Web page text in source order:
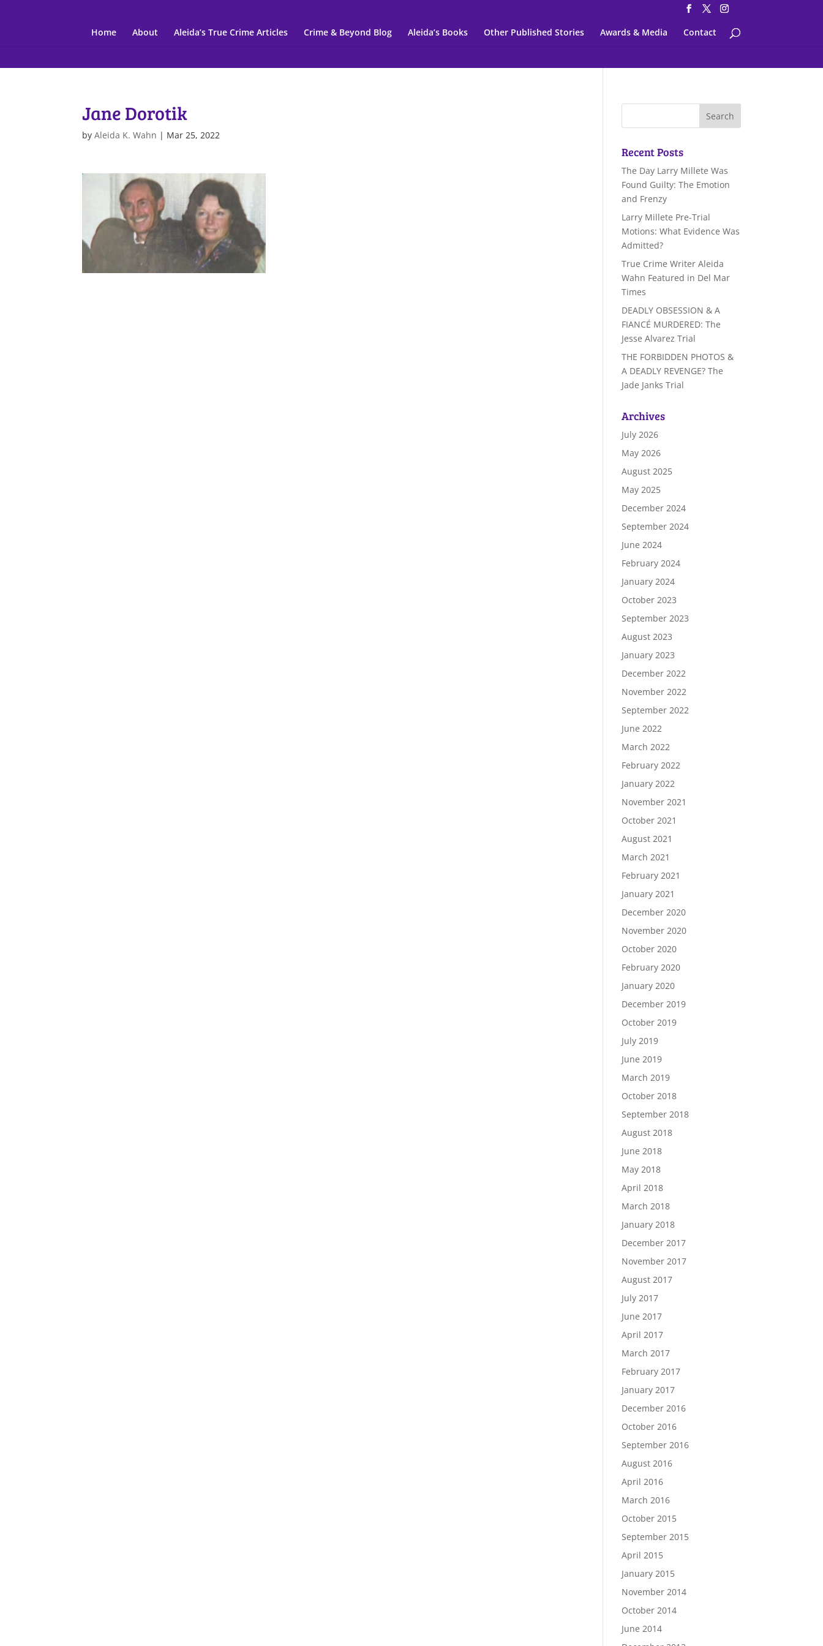
Home About Aleida’s True Crime Articles Crime & Beyond Blog Aleida’s Books Other Published Stories Awards & Media Contact
Jane Dorotik
byAleida K. Wahn | Mar 25, 2022
Recent Posts
The Day Larry Millete Was
Found Guilty: The Emotion
and Frenzy
Larry Millete Pre-Trial
Motions: What Evidence Was
Admitted?
True Crime Writer Aleida
Wahn Featured in Del Mar
Times
DEADLY OBSESSION & A
FIANCÉ MURDERED: The
Jesse Alvarez Trial
THE FORBIDDEN PHOTOS &
A DEADLY REVENGE? The
Jade Janks Trial
Archives
July 2026
May 2026
August 2025
May 2025
December 2024
September 2024
June 2024
February 2024
January 2024
October 2023
September 2023
August 2023
January 2023
December 2022
November 2022
September 2022
June 2022
March 2022
February 2022
January 2022
November 2021
October 2021
August 2021
March 2021
February 2021
January 2021
December 2020
November 2020
October 2020
February 2020
January 2020
December 2019
October 2019
July 2019
June 2019
March 2019
October 2018
September 2018
August 2018
June 2018
May 2018
April 2018
March 2018
January 2018
December 2017
November 2017
August 2017
July 2017
June 2017
April 2017
March 2017
February 2017
January 2017
December 2016
October 2016
September 2016
August 2016
April 2016
March 2016
October 2015
September 2015
April 2015
January 2015
November 2014
October 2014
June 2014